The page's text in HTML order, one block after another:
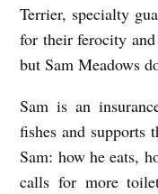
I
C
T
H
R
I
L
Terrier, specialty
for their ferocity
but Sam Meadows
Sam is an
fishes and supports
Sam: how he eats,
calls for more